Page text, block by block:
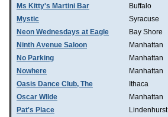
Ms Kitty's Martini Bar
Buffalo
Mystic
Syracuse
Neon Wednesdays at Eagle
Bay Shore
Ninth Avenue Saloon
Manhattan
No Parking
Manhattan
Nowhere
Manhattan
Oasis Dance Club, The
Ithaca
Oscar WIlde
Manhattan
Pat's Place
Lindenhurst